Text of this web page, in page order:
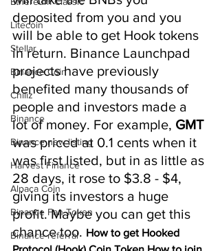
Litecoin
Stellar
Binance Coin
Chiliz
Binance
Binance new listing
Harvest Finance
Alpaca Coin
Binance Fan Token
Binance referral
deposited from you and you
will be able to get Hook tokens
in return. Binance Launchpad
projects have previously
benefited many thousands of
people and investors made a
lot of money. For example, GMT
was priced at 0.1 cents when it
was first listed, but in as little as
28 days, it rose to $3.8 - $4,
giving its investors a huge
profit. Maybe you can get this
chance too. How to get Hooked